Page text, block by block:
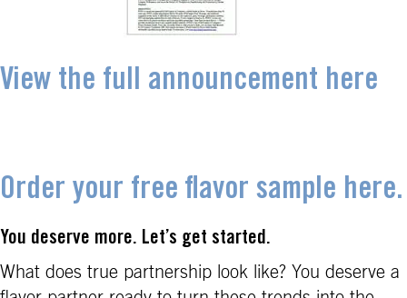
View the full announcement here
Order your free flavor sample here.
You deserve more. Let’s get started.
What does true partnership look like? You deserve a